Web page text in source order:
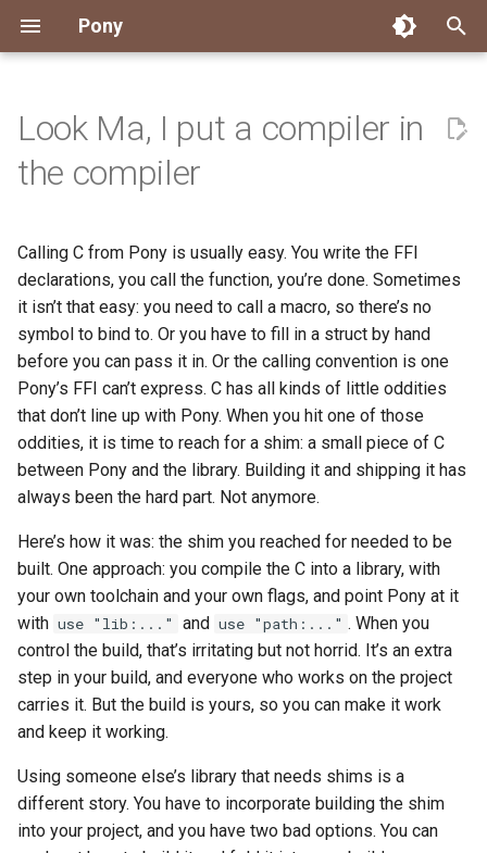
Pony
e
s
t
a
r
t
s
e
a
r
c
h
i
n
g
Installing Pony
Reference Capabilities
Watch
Papers
Development Environment Dependency Management
Linting
Documentation Generation
LLM Skills
Testing
Performance
Working with the Compiler
Overview
Custom ponyc Builds
Cross-Compilation
Overview
ARM Linux (Soft-Float)
ARM Linux (Hard-Float)
Ecosystem
Packages
Build and Release Tools
Getting Started Good First Issues
Triage Issues
Contributor Path
Submitting Pull Requests
RFC Process
Releases
Working with the Compiler
Building ponyc from
Project Operations
CI
Pony Development Sync
Last Week in Pony
Resources
Contributor Zulip Channels
Connect Zulip
Governance
Office Hours
Virtual Users' Group
Stay Informed
News
2026
2024
2023
2022
2021
2020
2018
2017
2016
Engineering
History
Last Week in Pony
Libraries
My First Pony
State of the Stable
runtime
About Pony
Compiling
Ecosystem
Runtime
Look Ma, I put a compiler in
the compiler
Calling C from Pony is usually easy. You write the FFI
declarations, you call the function, you’re done. Sometimes
it isn’t that easy: you need to call a macro, so there’s no
symbol to bind to. Or you have to fill in a struct by hand
before you can pass it in. Or the calling convention is one
Pony’s FFI can’t express. C has all kinds of little oddities
that don’t line up with Pony. When you hit one of those
oddities, it is time to reach for a shim: a small piece of C
between Pony and the library. Building it and shipping it has
always been the hard part. Not anymore.
Here’s how it was: the shim you reached for needed to be
built. One approach: you compile the C into a library, with
your own toolchain and your own flags, and point Pony at it
with use "lib:..." and use "path:..." . When you
control the build, that’s irritating but not horrid. It’s an extra
step in your build, and everyone who works on the project
carries it. But the build is yours, so you can make it work
and keep it working.
Using someone else’s library that needs shims is a
different story. You have to incorporate building the shim
into your project, and you have two bad options. You can